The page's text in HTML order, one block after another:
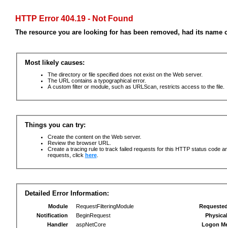
HTTP Error 404.19 - Not Found
The resource you are looking for has been removed, had its
Most likely causes:
The directory or file specified does not exist on the Web server.
The URL contains a typographical error.
A custom filter or module, such as URLScan, restricts access to the file.
Things you can try:
Create the content on the Web server.
Review the browser URL.
Create a tracing rule to track failed requests for this HTTP status code
requests, click here.
Detailed Error Information:
Module
RequestFilteringModule
Notification
BeginRequest
Handler
aspNetCore
Logon